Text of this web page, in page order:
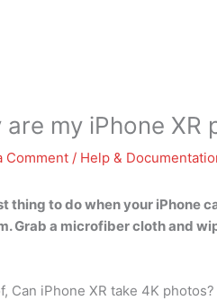
are my iPhone XR
Comment / Help &
thing to do when your iPhone
Grab a microfiber cloth and
Can iPhone XR take 4K photos?